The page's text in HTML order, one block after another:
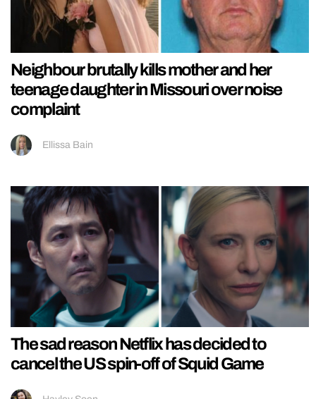
Neighbour brutally kills mother and her
teenage daughter in Missouri over noise
complaint
Ellissa Bain
The sad reason Netflix has decided to
cancel the US spin-off of Squid Game